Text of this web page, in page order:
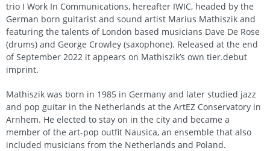
trio I Work In Communications, hereafter IWIC, headed by the
German born guitarist and sound artist Marius Mathiszik and
featuring the talents of London based musicians Dave De Rose
(drums) and George Crowley (saxophone). Released at the end
of September 2022 it appears on Mathiszik’s own tier.debut
imprint.
Mathiszik was born in 1985 in Germany and later studied jazz
and pop guitar in the Netherlands at the ArtEZ Conservatory in
Arnhem. He elected to stay on in the city and became a
member of the art-pop outfit Nausica, an ensemble that also
included musicians from the Netherlands and Poland.